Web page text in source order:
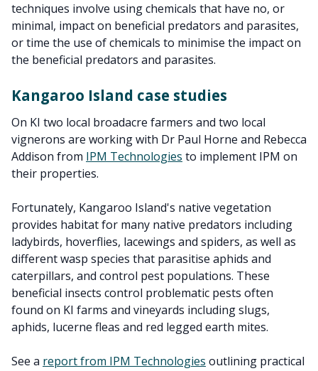
techniques involve using chemicals that have no, or
minimal, impact on beneficial predators and parasites,
or time the use of chemicals to minimise the impact on
the beneficial predators and parasites.
Kangaroo Island case studies
On KI two local broadacre farmers and two local
vignerons are working with Dr Paul Horne and Rebecca
Addison from IPM Technologies to implement IPM on
their properties.
Fortunately, Kangaroo Island's native vegetation
provides habitat for many native predators including
ladybirds, hoverflies, lacewings and spiders, as well as
different wasp species that parasitise aphids and
caterpillars, and control pest populations. These
beneficial insects control problematic pests often
found on KI farms and vineyards including slugs,
aphids, lucerne fleas and red legged earth mites.
See a report from IPM Technologies outlining practical